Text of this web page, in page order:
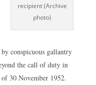
recipient (Archive
photo)
conspicuous gallantry
the call of duty in
30 November 1952.